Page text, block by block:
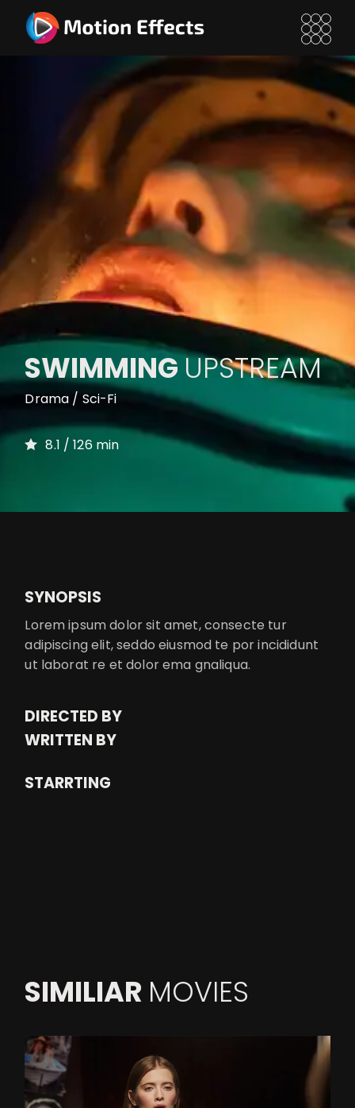
SWIMMINGUPSTREAM
Drama / Sci-Fi
8.1 / 126 min
SYNOPSIS
Lorem ipsum dolor sit amet, consecte tur
adipiscing elit, seddo eiusmod te por incididunt
ut laborat re et dolor ema gnaliqua.
DIRECTED BY
WRITTEN BY
STARRTING
SIMILIAR MOVIES